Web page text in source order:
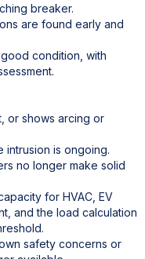
breaker.
are found early and
condition, with
or shows arcing or
intrusion is ongoing.
no longer make solid
for HVAC, EV
and the load calculation
safety concerns or